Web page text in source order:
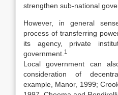
strengthen sub-national
However, in general
process of transferring
its agency, private
government. 1
Local government can
consideration of
example, Manor, 1999;